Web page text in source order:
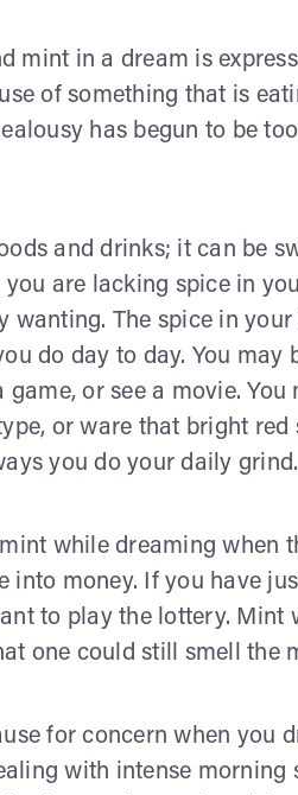
mint in a dream is
of something that is
has begun to be
and drinks; it can be
are lacking spice in
wanting. The spice in
do day to day. You may
game, or see a movie.
or ware that bright
you do your daily grind.
while dreaming when
into money. If you have
to play the lottery. Mint
one could still smell the
for concern when you
with intense